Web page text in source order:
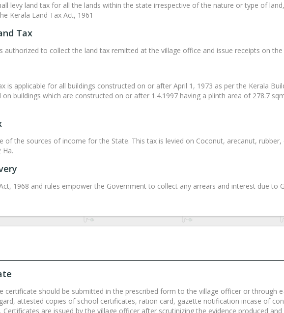
levy land tax for all the lands within the state irrespective of the nature or type of
Kerala Land Tax Act, 1961
Tax
authorized to collect the land tax remitted at the village office and issue receipts on the
is applicable for all buildings constructed on or after April 1, 1973 as per the Kerala
on buildings which are constructed on or after 1.4.1997 having a plinth area of 278.7
of the sources of income for the State. This tax is levied on Coconut, arecanut,
Ha.
1968 and rules empower the Government to collect any arrears and interest due to
certificate should be submitted in the prescribed form to the village officer or through
attested copies of school certificates, ration card, gazette notification incase of
are issued by the village officer after scrutinizing the evidence produced